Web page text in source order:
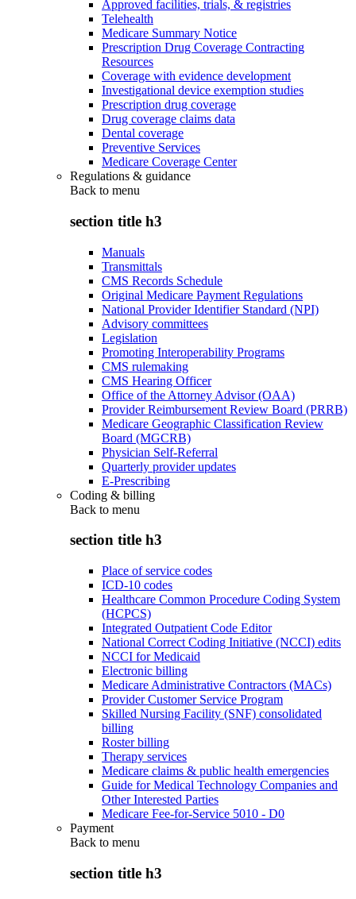
Approved facilities, trials, & registries
Telehealth
Medicare Summary Notice
Prescription Drug Coverage Contracting
Resources
Coverage with evidence development
Investigational device exemption studies
Prescription drug coverage
Drug coverage claims data
Dental coverage
Preventive Services
Medicare Coverage Center
Regulations & guidance
Back to menu
section title h3
Manuals
Transmittals
CMS Records Schedule
Original Medicare Payment Regulations
National Provider Identifier Standard (NPI)
Advisory committees
Legislation
Promoting Interoperability Programs
CMS rulemaking
CMS Hearing Officer
Office of the Attorney Advisor (OAA)
Provider Reimbursement Review Board (PRRB)
Medicare Geographic Classification Review
Board (MGCRB)
Physician Self-Referral
Quarterly provider updates
E-Prescribing
Coding & billing
Back to menu
section title h3
Place of service codes
ICD-10 codes
Healthcare Common Procedure Coding System
(HCPCS)
Integrated Outpatient Code Editor
National Correct Coding Initiative (NCCI) edits
NCCI for Medicaid
Electronic billing
Medicare Administrative Contractors (MACs)
Provider Customer Service Program
Skilled Nursing Facility (SNF) consolidated
billing
Roster billing
Therapy services
Medicare claims & public health emergencies
Guide for Medical Technology Companies and
Other Interested Parties
Medicare Fee-for-Service 5010 - D0
Payment
Back to menu
section title h3